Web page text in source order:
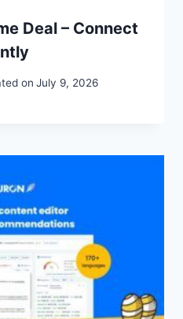
Deal – Connect
on July 9, 2026